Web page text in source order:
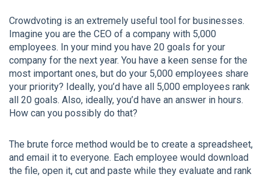
Crowdvoting is an extremely useful tool for businesses.
Imagine you are the CEO of a company with 5,000
employees. In your mind you have 20 goals for your
company for the next year. You have a keen sense for the
most important ones, but do your 5,000 employees share
your priority? Ideally, you’d have all 5,000 employees rank
all 20 goals. Also, ideally, you’d have an answer in hours.
How can you possibly do that?
The brute force method would be to create a spreadsheet,
and email it to everyone. Each employee would download
the file, open it, cut and paste while they evaluate and rank